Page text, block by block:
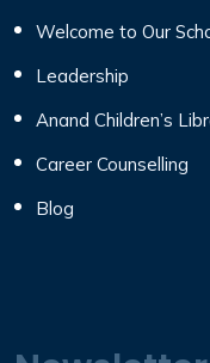
Welcome to Our
Leadership
Anand Children’s
Career Counselling
Blog